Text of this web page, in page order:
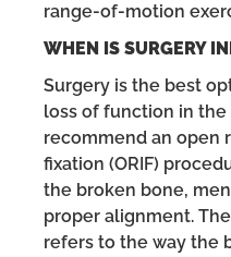
range-of-motion
WHEN IS SURGERY
Surgery is the best
loss of function in the
recommend an open
fixation (ORIF)
the broken bone,
proper alignment.
refers to the way the